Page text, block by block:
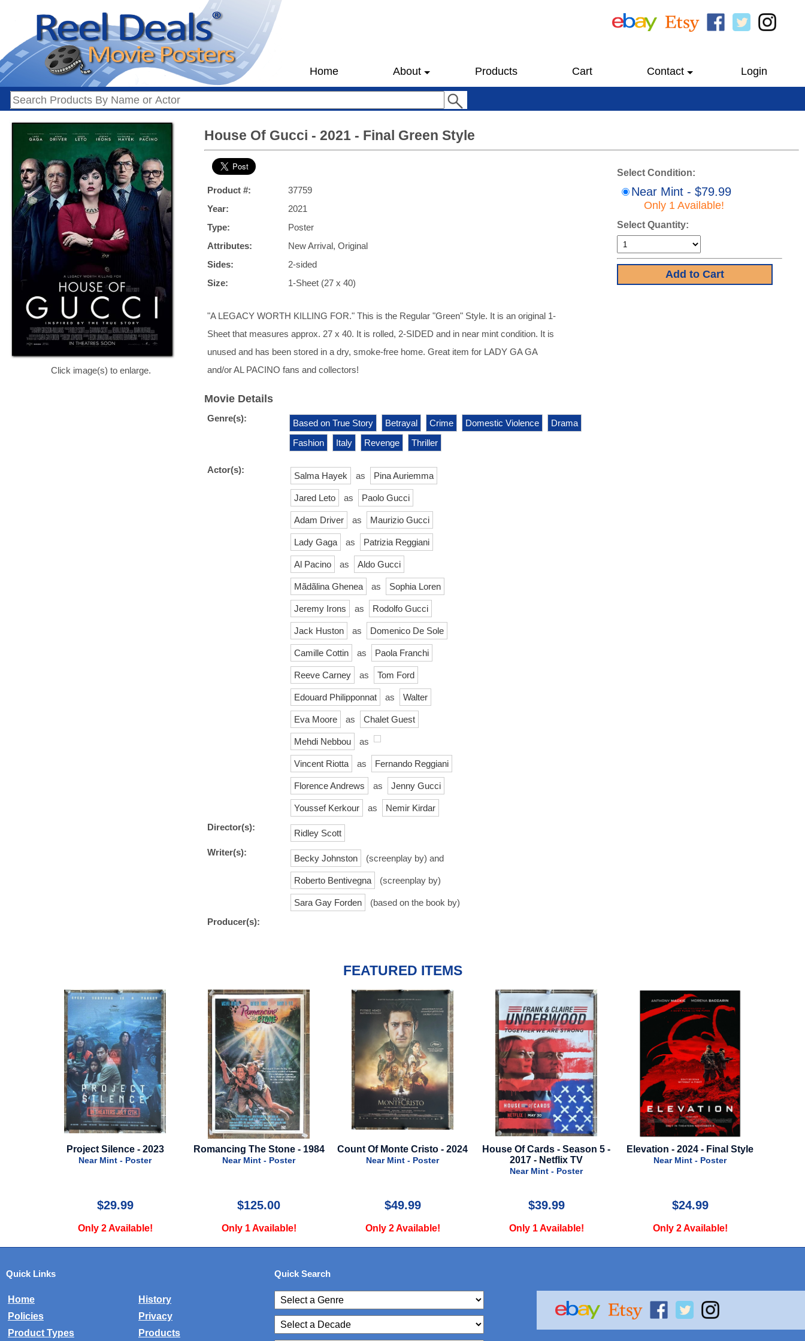
Home About Products Cart Contact Login
Click image(s) to enlarge.
House Of Gucci - 2021 - Final Green Style
Product #:
37759
Year:
2021
Type:
Poster
Attributes:
New Arrival, Original
Sides:
2-sided
Size:
1-Sheet (27 x 40)
"A LEGACY WORTH KILLING FOR." This is the Regular "Green" Style. It is an original 1-
Sheet that measures approx. 27 x 40. It is rolled, 2-SIDED and in near mint condition. It is
unused and has been stored in a dry, smoke-free home. Great item for LADY GA GA
and/or AL PACINO fans and collectors!
Select Condition:
Near Mint - $79.99
Only 1 Available!
Select Quantity:
Movie Details
Genre(s): Based on True Story Betrayal Crime Domestic Violence
Drama
Fashion
Italy Revenge Thriller
Actor(s):
Salma Hayek as Pina Auriemma
Jared Leto as Paolo Gucci
Adam Driver as Maurizio Gucci
Lady Gaga as Patrizia Reggiani
Al Pacino as Aldo Gucci
Mãdãlina Ghenea as Sophia Loren
Jeremy Irons as Rodolfo Gucci
Jack Huston as Domenico De Sole
Camille Cottin as Paola Franchi
Reeve Carney as Tom Ford
Edouard Philipponnat as Walter
Eva Moore as Chalet Guest
Mehdi Nebbou as
Vincent Riotta as Fernando Reggiani
Florence Andrews as Jenny Gucci
Youssef Kerkour as
Nemir Kirdar
Director(s):
Ridley Scott
Writer(s):
Becky Johnston (screenplay by) and
Roberto Bentivegna (screenplay by)
Sara Gay Forden
(based on the book by)
Producer(s):
FEATURED ITEMS
Silence - 2023
Only 2 Available!
Romancing The Stone - 1984
Near Mint - Poster
Only 1 Available!
Count Of Monte Cristo - 2024
Near Mint - Poster
Only 2 Available!
House Of Cards - Season 5 -
2017 - Netflix TV
Only 1 Available!
Elevation - 2024 - Final Style
Near Mint - Poster
Only 2 Available!
Doctor Strange in
Multiverse of Madness -
Only 1 Available!
Quick Links
Home
History
Policies
Privacy
Product Types
Products
Quick Search